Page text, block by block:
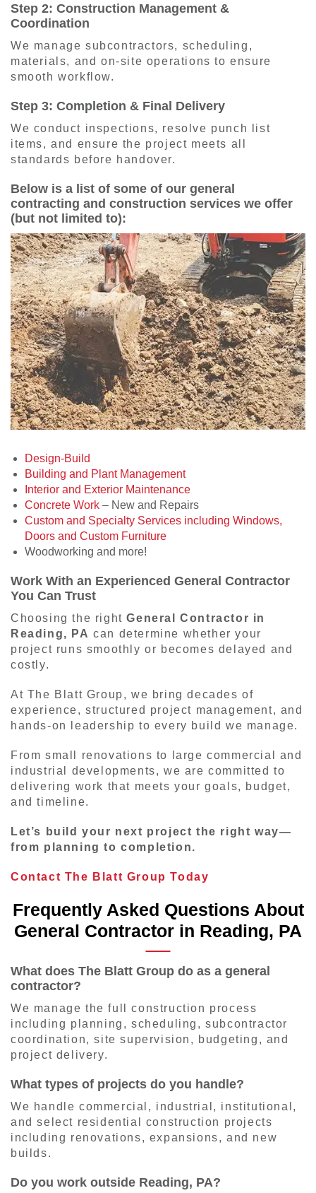
Step 2: Construction Management &
Coordination
We manage subcontractors, scheduling,
materials, and on-site operations to ensure
smooth workflow.
Step 3: Completion & Final Delivery
We conduct inspections, resolve punch list
items, and ensure the project meets all
standards before handover.
Below is a list of some of our general
contracting and construction services we offer
(but not limited to):
Design-Build
Building and Plant Management
Interior and Exterior Maintenance
Concrete Work – New and Repairs
Custom and Specialty Services including Windows,
Doors and Custom Furniture
Woodworking and more!
Work With an Experienced General Contractor
You Can Trust
Choosing the rightGeneral Contractor in
Reading, PA can determine whether your
project runs smoothly or becomes delayed and
costly.
At The Blatt Group, we bring decades of
experience, structured project management, and
hands-on leadership to every build we manage.
From small renovations to large commercial and
industrial developments, we are committed to
delivering work that meets your goals, budget,
and timeline.
Let’s build your next project the right way—
from planning to completion.
Contact The Blatt Group Today
Frequently Asked Questions About
General Contractor in Reading, PA
What does The Blatt Group do as a general
contractor?
We manage the full construction process
including planning, scheduling, subcontractor
coordination, site supervision, budgeting, and
project delivery.
What types of projects do you handle?
We handle commercial, industrial, institutional,
and select residential construction projects
including renovations, expansions, and new
builds.
Do you work outside Reading, PA?